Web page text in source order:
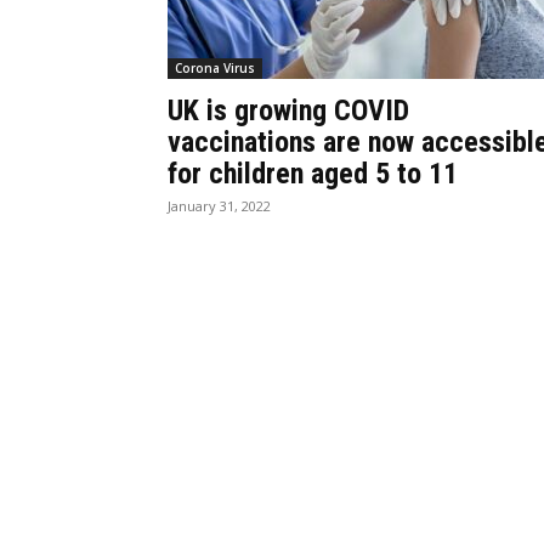
Corona Virus
UK is growing COVID
vaccinations are now
for children aged 5 to 11
January 31, 2022